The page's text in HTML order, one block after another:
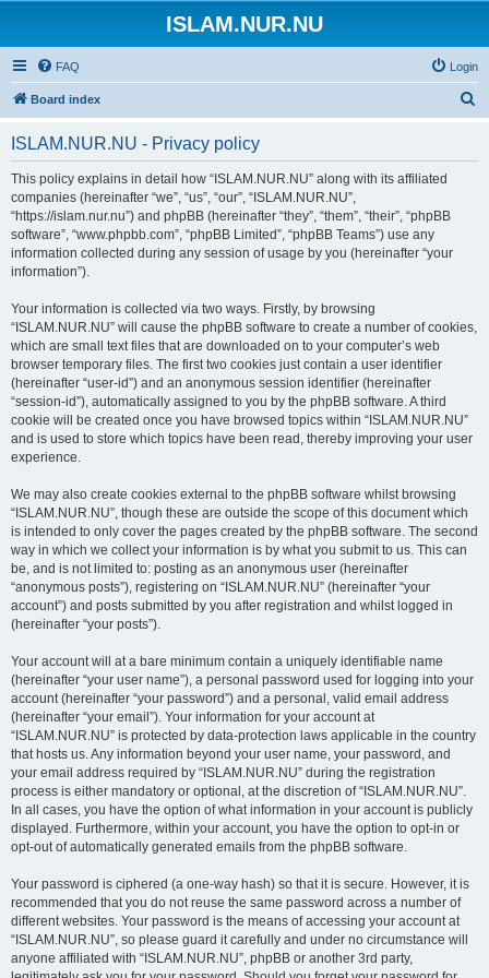
ISLAM.NUR.NU
FAQ Login
Board index
ISLAM.NUR.NU - Privacy policy
This policy explains in detail how “ISLAM.NUR.NU” along with its affiliated
companies (hereinafter “we”, “us”, “our”, “ISLAM.NUR.NU”,
“https://islam.nur.nu”) and phpBB (hereinafter “they”, “them”, “their”, “phpBB
software”, “www.phpbb.com”, “phpBB Limited”, “phpBB Teams”) use any
information collected during any session of usage by you (hereinafter “your
information”).
Your information is collected via two ways. Firstly, by browsing
“ISLAM.NUR.NU” will cause the phpBB software to create a number of cookies,
which are small text files that are downloaded on to your computer’s web
browser temporary files. The first two cookies just contain a user identifier
(hereinafter “user-id”) and an anonymous session identifier (hereinafter
“session-id”), automatically assigned to you by the phpBB software. A third
cookie will be created once you have browsed topics within “ISLAM.NUR.NU”
and is used to store which topics have been read, thereby improving your user
experience.
We may also create cookies external to the phpBB software whilst browsing
“ISLAM.NUR.NU”, though these are outside the scope of this document which
is intended to only cover the pages created by the phpBB software. The second
way in which we collect your information is by what you submit to us. This can
be, and is not limited to: posting as an anonymous user (hereinafter
“anonymous posts”), registering on “ISLAM.NUR.NU” (hereinafter “your
account”) and posts submitted by you after registration and whilst logged in
(hereinafter “your posts”).
Your account will at a bare minimum contain a uniquely identifiable name
(hereinafter “your user name”), a personal password used for logging into your
account (hereinafter “your password”) and a personal, valid email address
(hereinafter “your email”). Your information for your account at
“ISLAM.NUR.NU” is protected by data-protection laws applicable in the country
that hosts us. Any information beyond your user name, your password, and
your email address required by “ISLAM.NUR.NU” during the registration
process is either mandatory or optional, at the discretion of “ISLAM.NUR.NU”.
In all cases, you have the option of what information in your account is publicly
displayed. Furthermore, within your account, you have the option to opt-in or
opt-out of automatically generated emails from the phpBB software.
Your password is ciphered (a one-way hash) so that it is secure. However, it is
recommended that you do not reuse the same password across a number of
different websites. Your password is the means of accessing your account at
“ISLAM.NUR.NU”, so please guard it carefully and under no circumstance will
anyone affiliated with “ISLAM.NUR.NU”, phpBB or another 3rd party,